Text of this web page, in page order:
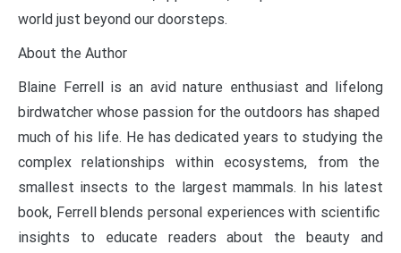
world just beyond our doorsteps.
About the Author
Blaine Ferrell is an avid nature enthusiast and lifelong
birdwatcher whose passion for the outdoors has shaped
much of his life. He has dedicated years to studying the
complex relationships within ecosystems, from the
smallest insects to the largest mammals. In his latest
book, Ferrell blends personal experiences with scientific
insights to educate readers about the beauty and